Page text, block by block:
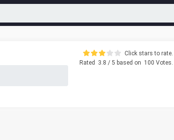
Click stars to rate.
Rated
3.8 / 5 based on 100 Votes.